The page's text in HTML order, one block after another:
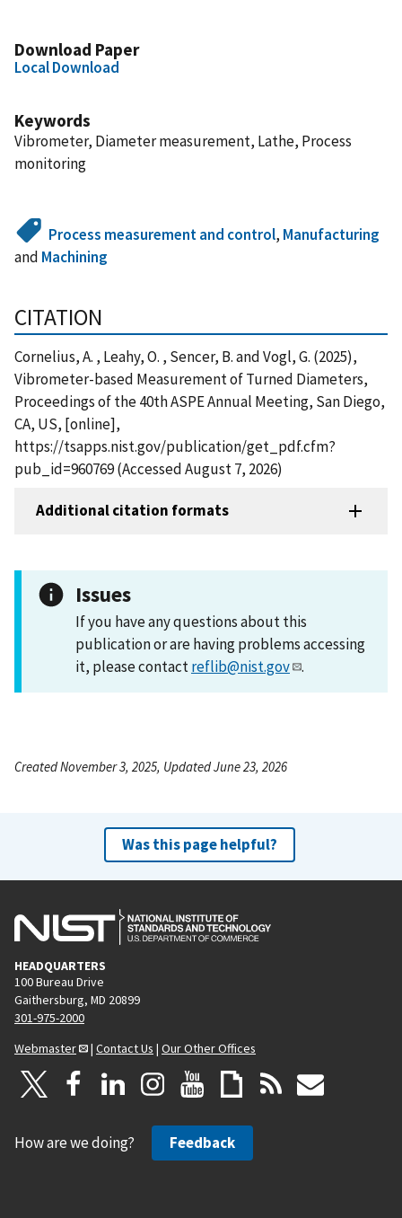
Download Paper
Local Download
Keywords
Vibrometer, Diameter measurement, Lathe, Process
monitoring
Process measurement and control, Manufacturing
and Machining
CITATION
Cornelius, A. , Leahy, O. , Sencer, B. and Vogl, G. (2025),
Vibrometer-based Measurement of Turned Diameters,
Proceedings of the 40th ASPE Annual Meeting, San Diego,
CA, US, [online],
https://tsapps.nist.gov/publication/get_pdf.cfm?
pub_id=960769 (Accessed August 7, 2026)
Additional citation formats
Issues
If you have any questions about this
publication or are having problems accessing
it, please contactreflib@nist.gov .
Created November 3, 2025, Updated June 23, 2026
Was this page helpful?
HEADQUARTERS
100 Bureau Drive
Gaithersburg, MD 20899
301-975-2000
Webmaster
| Contact Us | Our Other Offices
How are we doing? Feedback